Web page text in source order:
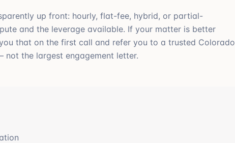
up front: hourly, flat-fee, hybrid, or partial-
and the leverage available. If your matter is better
that on the first call and refer you to a trusted Colorado
the largest engagement letter.